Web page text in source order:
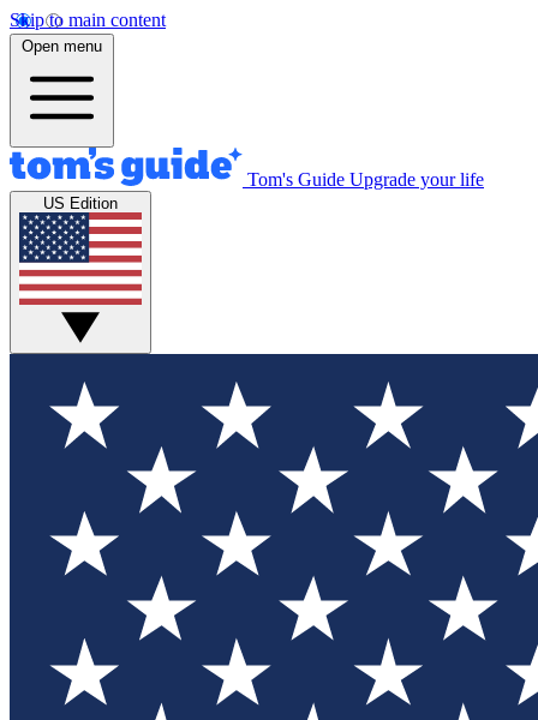
Skip to main content
Open menu
Tom's Guide Upgrade your life
US Edition